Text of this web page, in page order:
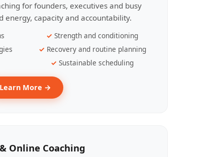
for founders, executives and busy
energy, capacity and accountability.
Strength and conditioning
Recovery and routine planning
Sustainable scheduling
Learn More →
Online Coaching